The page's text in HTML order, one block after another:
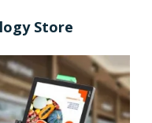
Store